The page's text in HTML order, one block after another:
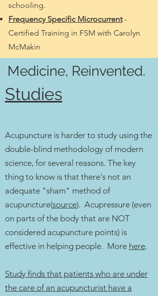
schooling.
Frequency Specific Microcurrent-
Certified Training in FSM with Carolyn
McMakin
Medicine, Reinvented.
Studies
Acupuncture is harder to study using the
double-blind methodology of modern
science, for several reasons. The key
thing to know is that there's not an
adequate "sham" method of
acupuncture(source). Acupressure (even
on parts of the body that are NOT
considered acupuncture points) is
effective in helping people. More here.
Study finds that patients who are under
the care of an acupuncturist have a